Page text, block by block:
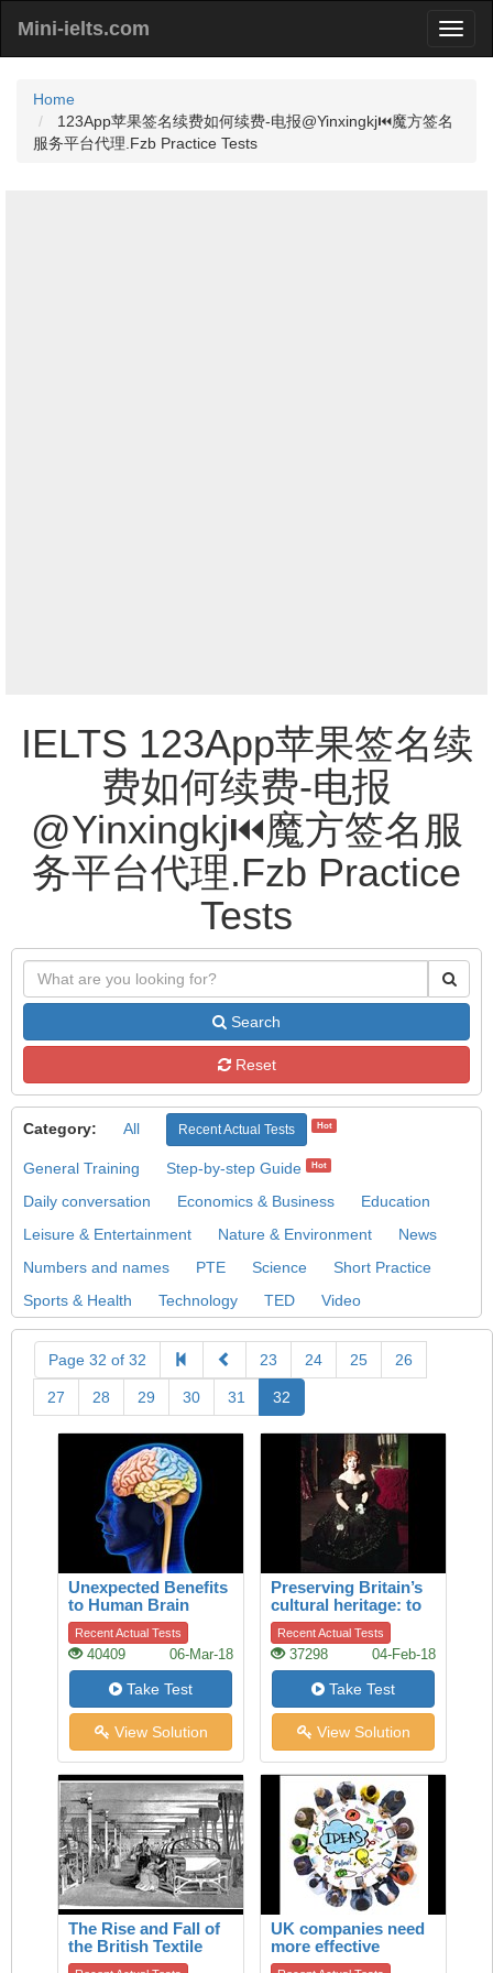
Mini-ielts.com
Home
123App苹果签名续费如何续费-电报@Yinxingkj⏮️魔方签名
服务平台代理.Fzb Practice Tests
IELTS 123App苹果签名续
费如何续费-电报
@Yinxingkj⏮️魔方签名服
务平台代理.Fzb Practice
Tests
Search
Reset
Category: All Recent Actual Tests Hot
General Training Step-by-step Guide Hot
Daily conversation Economics & Business
Education
Leisure & Entertainment
Nature & Environment
News
Numbers and names
PTE Science
Short Practice
Sports & Health
Technology TED Video
Page 32 of 32 23 24 25 26
27 28 29 30 31 32
Unexpected Benefits
to Human Brain
Recent Actual Tests
40409 06-Mar-18
Take Test
View Solution
Preserving Britain’s
cultural heritage: to
restore a legendary
theatrical dress
Recent Actual Tests
37298 04-Feb-18
Take Test
View Solution
The Rise and Fall of
the British Textile
Industry
UK companies need
more effective
boards of directors